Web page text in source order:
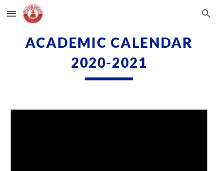
Skip to main content Skip to navigation
ACADEMIC CALENDAR
2020-2021